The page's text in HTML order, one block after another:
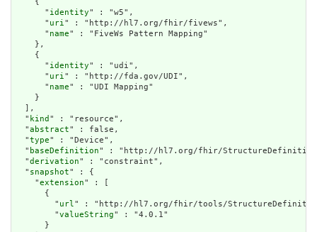
      "
identity" : "w5",
      "
uri" : "http://hl7.org/fhir/fivews",
      "
name" : "FiveWs Pattern Mapping"
    },
    {
      "
identity" : "udi",
      "
uri" : "http://fda.gov/UDI",
      "
name" : "UDI Mapping"
    }
  ],
  "
kind " : "resource",
  "
abstract" : false,
  "
type" : "Device",
  "
baseDefinition" : "http://hl7.org/fhir/
  "
derivation" : "constraint",
  "
snapshot" : {
    "
extension" : [
      {
        "
url" : "http://hl7.org/fhir/tools/
        "
valueString" : "4.0.1"
      }